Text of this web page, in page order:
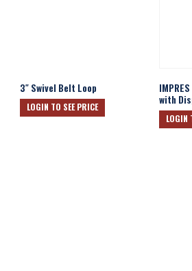
3″ Swivel Belt Loop
LOGIN TO SEE PRICE
with
LOGIN